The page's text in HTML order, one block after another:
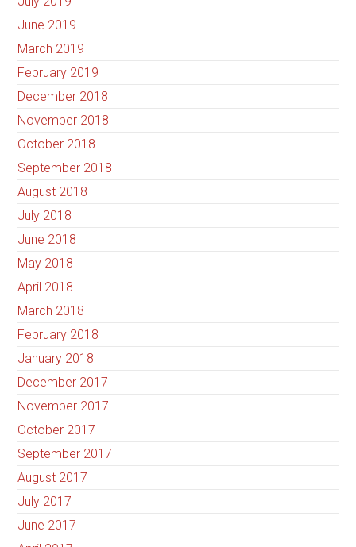
June 2019
March 2019
February 2019
December 2018
November 2018
October 2018
September 2018
August 2018
July 2018
June 2018
May 2018
April 2018
March 2018
February 2018
January 2018
December 2017
November 2017
October 2017
September 2017
August 2017
July 2017
June 2017